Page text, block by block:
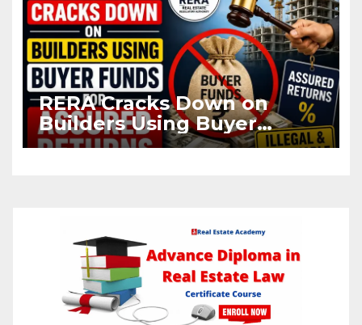
RERA Cracks Down on
Builders Using Buyer
Funds for Assured Returns